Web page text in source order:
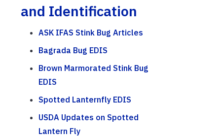
and Identification
ASK IFAS Stink Bug Articles
Bagrada Bug EDIS
Brown Marmorated Stink Bug
EDIS
Spotted Lanternfly EDIS
USDA Updates on Spotted
Lantern Fly